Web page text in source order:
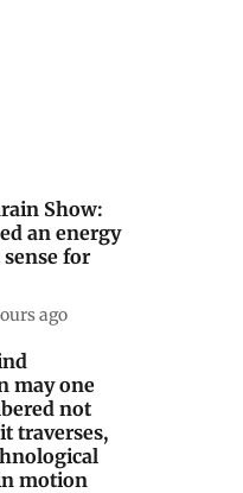
Show:
an energy
for
ago
may one
not
traverses,
motion